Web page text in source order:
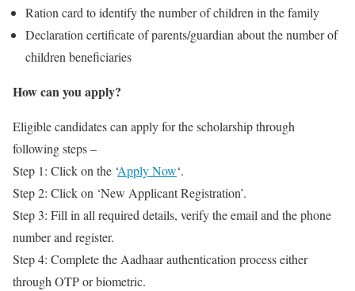
Ration card to identify the number of children in the family
Declaration certificate of parents/guardian about the number of
children beneficiaries
How can you apply?
Eligible candidates can apply for the scholarship through
following steps –
Step 1: Click on the ‘Apply Now‘.
Step 2: Click on ‘New Applicant Registration’.
Step 3: Fill in all required details, verify the email and the phone
number and register.
Step 4: Complete the Aadhaar authentication process either
through OTP or biometric.